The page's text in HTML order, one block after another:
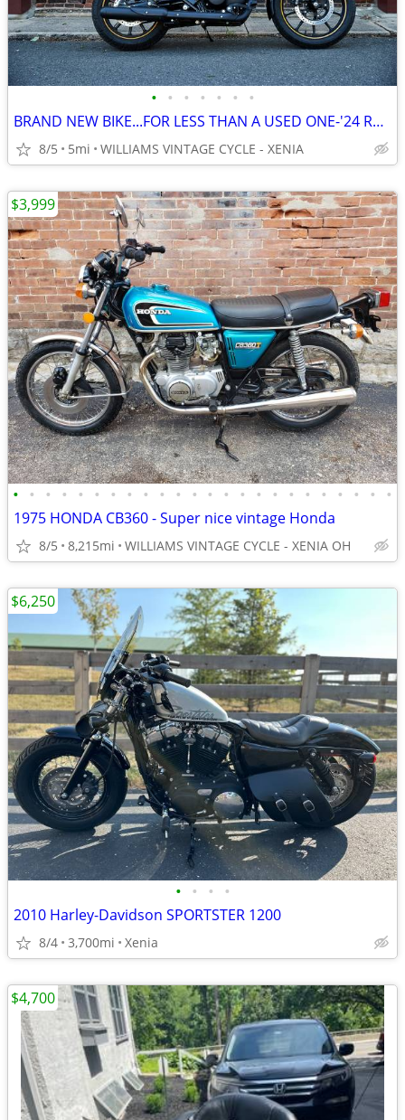
• • • • • • •
BRAND NEW BIKE...FOR LESS THAN A USED ONE-'24 ROYAL ENFIELD METEOR 350
8/5 5mi WILLIAMS VINTAGE CYCLE - XENIA
• • • • • • • • • • • • • • • • • • • • • • • •
1975 HONDA CB360 - Super nice vintage Honda
8/5 8,215mi WILLIAMS VINTAGE CYCLE - XENIA OH
$3,999
• • • •
2010 Harley-Davidson SPORTSTER 1200
8/4 3,700mi Xenia
$6,250
$4,700